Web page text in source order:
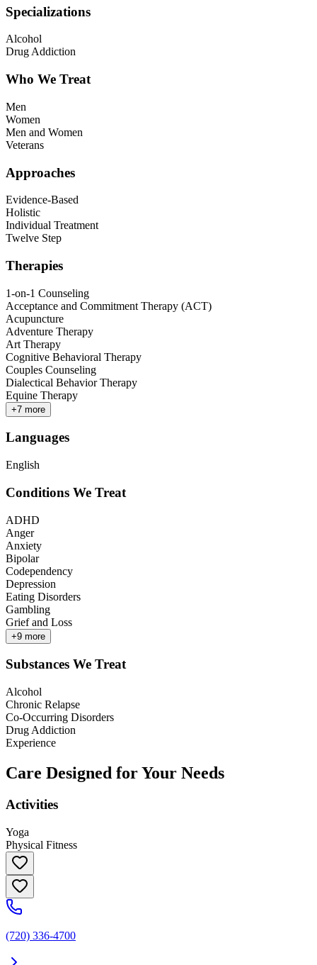
Specializations
Alcohol
Drug Addiction
Who We Treat
Men
Women
Men and Women
Veterans
Approaches
Evidence-Based
Holistic
Individual Treatment
Twelve Step
Therapies
1-on-1 Counseling
Acceptance and Commitment Therapy (ACT)
Acupuncture
Adventure Therapy
Art Therapy
Cognitive Behavioral Therapy
Couples Counseling
Dialectical Behavior Therapy
Equine Therapy
+7 more
Languages
English
Conditions We Treat
ADHD
Anger
Anxiety
Bipolar
Codependency
Depression
Eating Disorders
Gambling
Grief and Loss
+9 more
Substances We Treat
Alcohol
Chronic Relapse
Co-Occurring Disorders
Drug Addiction
Experience
Care Designed for Your Needs
Activities
Yoga
Physical Fitness
(720) 336-4700